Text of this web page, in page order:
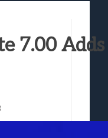
Fighting Game
An Atmospheric
7.00